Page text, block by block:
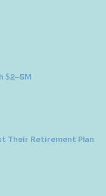
$2–5M
Their Retirement Plan